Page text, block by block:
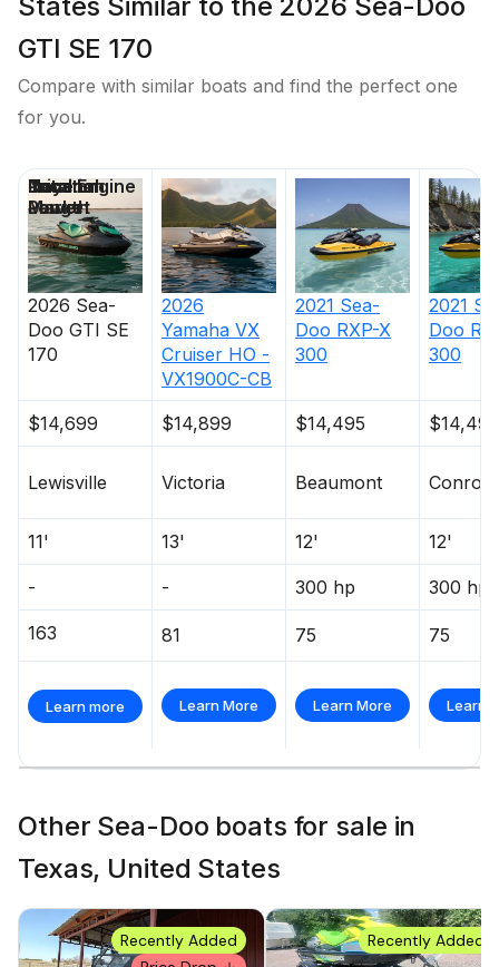
GTI SE 170
Compare with similar boats and find the perfect one
for you.
2026 Sea-
Doo GTI SE
170
2026
Yamaha VX
Cruiser HO -
VX1900C-CB
2021 Sea-
Doo RXP-X
300
2021
Doo
300
$14,699 $14,899 $14,495 $14,495
Lewisville Victoria Beaumont Conroe
11' 13' 12' 12'
- - 300 hp 300 hp
163 81 75 75
Learn more Learn More Learn More Learn
Price
Location
Nominal
Length
Total Engine
Power
Days on
Market
Other Sea-Doo boats for sale in
Texas, United States
Recently Added
Recently Added